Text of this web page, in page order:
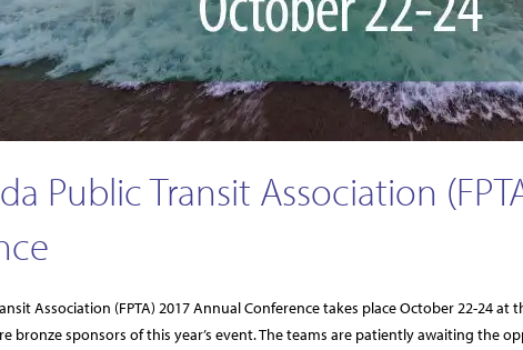
Public Transit Association
Association (FPTA) 2017 Annual Conference takes place October 22-24 at
bronze sponsors of this year’s event. The teams are patiently awaiting the